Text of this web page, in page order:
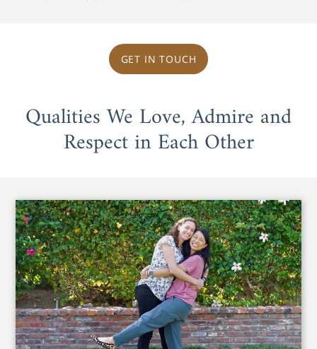
GET IN TOUCH
Qualities We Love, Admire and
Respect in Each Other